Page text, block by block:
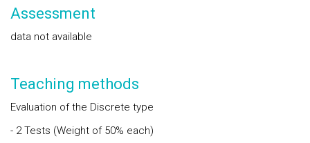
Assessment
data not available
Teaching methods
Evaluation of the Discrete type
- 2 Tests (Weight of 50% each)